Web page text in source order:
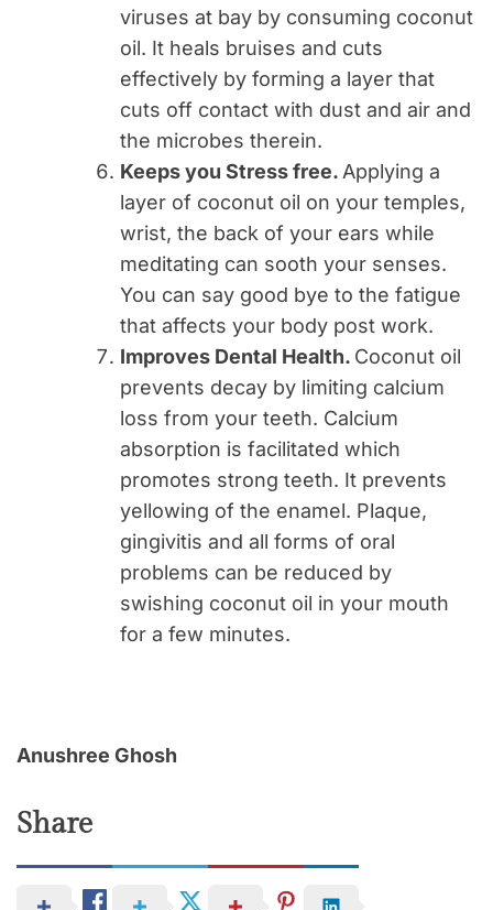
viruses at bay by consuming coconut
oil. It heals bruises and cuts
effectively by forming a layer that
cuts off contact with dust and air and
the microbes therein.
Keeps you Stress free. Applying a
layer of coconut oil on your temples,
wrist, the back of your ears while
meditating can sooth your senses.
You can say good bye to the fatigue
that affects your body post work.
Improves Dental Health. Coconut oil
prevents decay by limiting calcium
loss from your teeth. Calcium
absorption is facilitated which
promotes strong teeth. It prevents
yellowing of the enamel. Plaque,
gingivitis and all forms of oral
problems can be reduced by
swishing coconut oil in your mouth
for a few minutes.
Anushree Ghosh
Share